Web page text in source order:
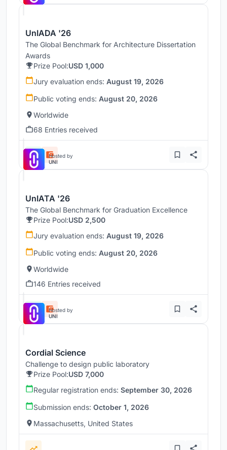
UnIADA '26
The Global Benchmark for Architecture Dissertation
Awards
Prize Pool:USD 1,000
Jury evaluation ends: August 19, 2026
Public voting ends: August 20, 2026
Worldwide
68 Entries received
Hosted by
UNI
UnIATA '26
The Global Benchmark for Graduation Excellence
Prize Pool:USD 2,500
Jury evaluation ends: August 19, 2026
Public voting ends: August 20, 2026
Worldwide
146 Entries received
Hosted by
UNI
Cordial Science
Challenge to design public laboratory
Prize Pool:USD 7,000
Regular registration ends: September 30, 2026
Submission ends: October 1, 2026
Massachusetts, United States